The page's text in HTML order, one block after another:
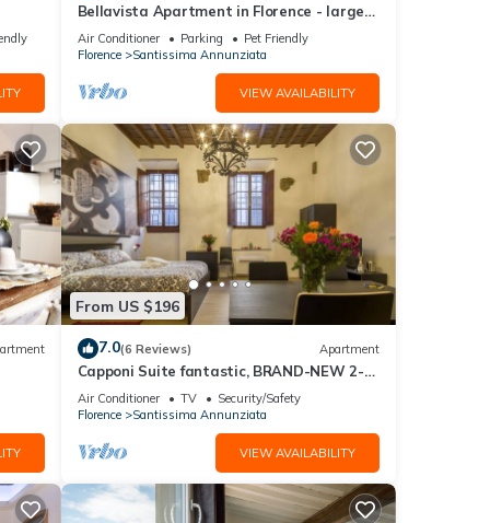
will
can
a
Bellavista Apartment in Florence - large
panoramic apartment for large groups
Air Conditioner Parking
Pet Friendly
Florence
Santissima Annunziata
VIEW AVAILABILITY
From US $196
7.0(6 Reviews) Apartment
Capponi Suite fantastic, BRAND-NEW 2-
bedroom apartment
Air Conditioner TV
Security/Safety
Florence
Santissima Annunziata
VIEW AVAILABILITY